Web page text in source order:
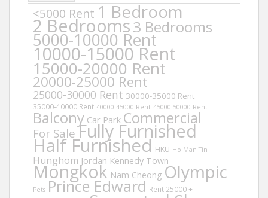
<5000 Rent 1 Bedroom
2 Bedrooms3 Bedrooms
5000-10000 Rent
10000-15000 Rent
15000-20000 Rent
20000-25000 Rent
25000-30000 Rent 30000-35000 Rent
35000-40000 Rent 40000-45000 Rent 45000-50000 Rent
Balcony Car Park Commercial
For Sale Fully Furnished
Half Furnished HKU Ho Man Tin
Hunghom Jordan Kennedy Town
Mongkok Nam Cheong Olympic
Pets Prince Edward Rent 25000 +